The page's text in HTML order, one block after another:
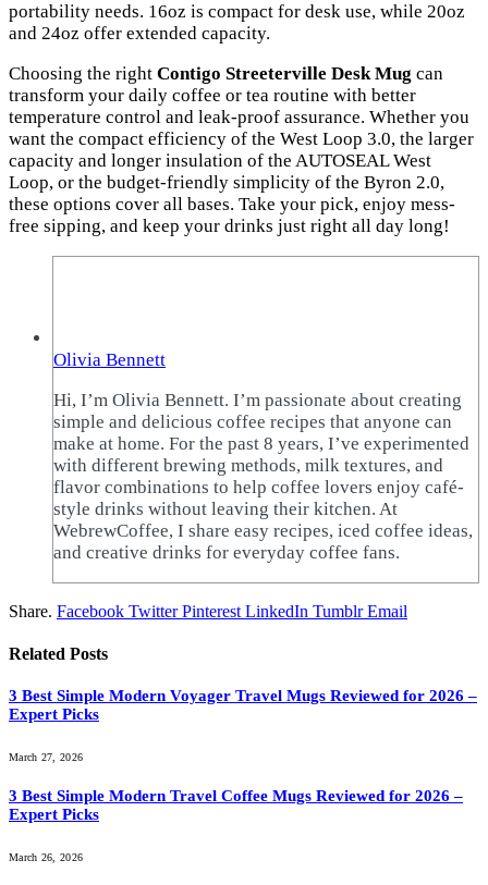
portability needs. 16oz is compact for desk use, while 20oz
and 24oz offer extended capacity.
Choosing the right Contigo Streeterville Desk Mug can
transform your daily coffee or tea routine with better
temperature control and leak-proof assurance. Whether you
want the compact efficiency of the West Loop 3.0, the larger
capacity and longer insulation of the AUTOSEAL West
Loop, or the budget-friendly simplicity of the Byron 2.0,
these options cover all bases. Take your pick, enjoy mess-
free sipping, and keep your drinks just right all day long!
Olivia Bennett
Hi, I’m Olivia Bennett. I’m passionate about creating
simple and delicious coffee recipes that anyone can
make at home. For the past 8 years, I’ve experimented
with different brewing methods, milk textures, and
flavor combinations to help coffee lovers enjoy café-
style drinks without leaving their kitchen. At
WebrewCoffee, I share easy recipes, iced coffee ideas,
and creative drinks for everyday coffee fans.
Share. Facebook Twitter Pinterest LinkedIn Tumblr Email
Related Posts
3 Best Simple Modern Voyager Travel Mugs Reviewed for 2026 –
Expert Picks
March 27, 2026
3 Best Simple Modern Travel Coffee Mugs Reviewed for 2026 –
Expert Picks
March 26, 2026